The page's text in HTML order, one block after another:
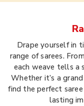
Drape yourself in
range of sarees.
each weave tells a
Whether it’s a
find the perfect
lasting